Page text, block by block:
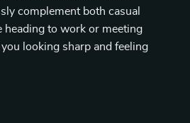
complement both casual
heading to work or meeting
looking sharp and feeling